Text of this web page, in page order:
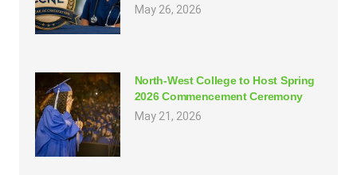
May 26, 2026
North-West College to Host Spring
2026 Commencement Ceremony
May 21, 2026